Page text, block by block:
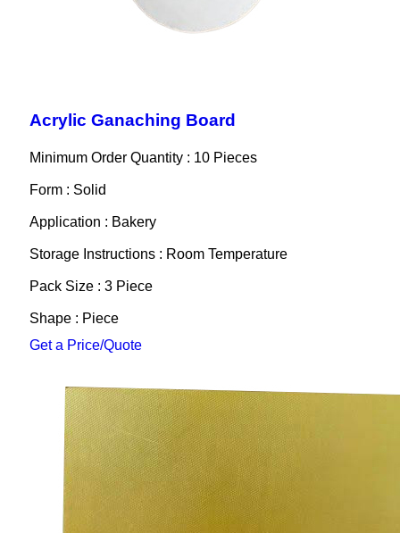
Acrylic Ganaching Board
Minimum Order Quantity : 10 Pieces
Form : Solid
Application : Bakery
Storage Instructions : Room Temperature
Pack Size : 3 Piece
Shape : Piece
Get a Price/Quote